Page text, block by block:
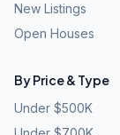
New Listings
Open Houses
By Price & Type
Under $500K